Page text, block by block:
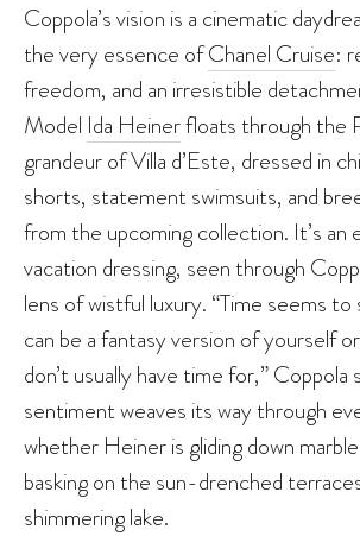
Coppola’s vision is a cinematic
the very essence ofChanel Cruise:
freedom, and an irresistible
Model Ida Heinerfloats through the
grandeur of Villa d’Este, dressed in
shorts, statement swimsuits, and
from the upcoming collection. It’s an
vacation dressing, seen through
lens of wistful luxury. “Time seems
can be a fantasy version of yourself
don’t usually have time for,” Coppola
sentiment weaves its way through
whether Heiner is gliding down
basking on the sun-drenched
shimmering lake.